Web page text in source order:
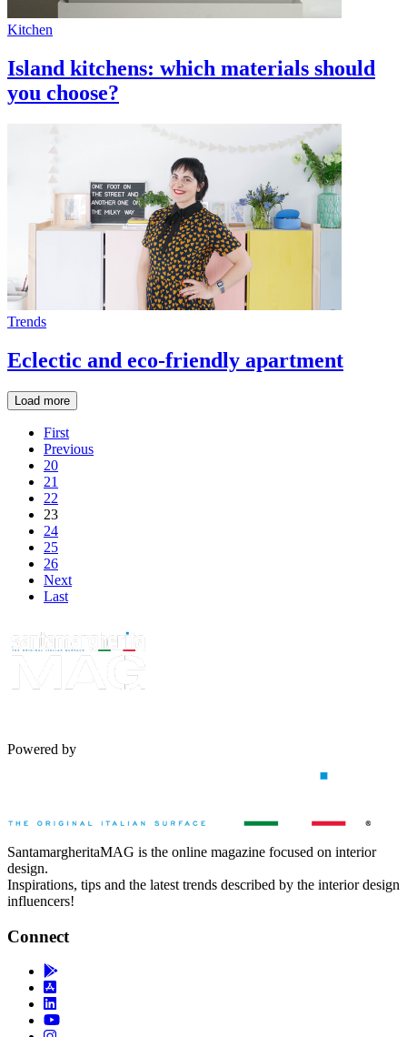
Kitchen
Island kitchens: which materials should
you choose?
Trends
Eclectic and eco-friendly apartment
Load more
First
Previous
20
21
22
23
24
25
26
Next
Last
Powered by
SantamargheritaMAG is the online magazine focused on interior
design.
Inspirations, tips and the latest trends described by the interior design
influencers!
Connect